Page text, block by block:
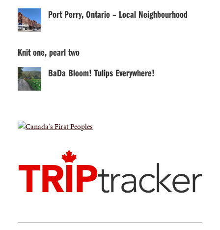
Port Perry, Ontario – Local Neighbourhood
Knit one, pearl two
BaDa Bloom! Tulips Everywhere!